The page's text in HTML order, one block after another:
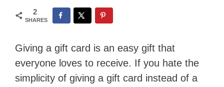
2
SHARES
Giving a gift card is an easy gift that
everyone loves to receive. If you hate the
simplicity of giving a gift card instead of a